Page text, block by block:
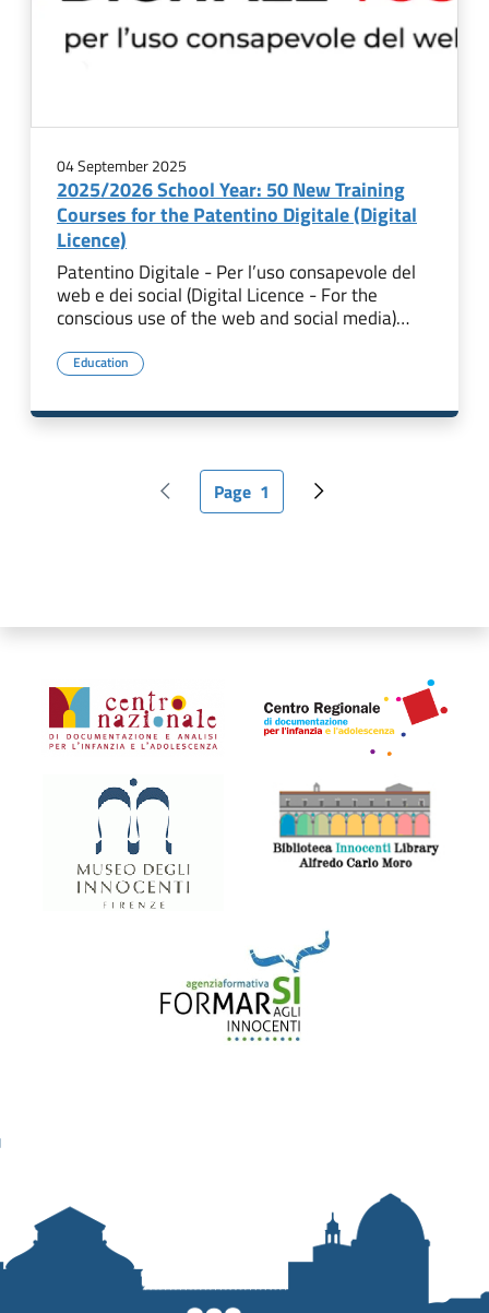
04 September 2025
2025/2026 School Year: 50 New Training
Courses for the Patentino Digitale (Digital
Licence)
Patentino Digitale - Per l’uso consapevole del
web e dei social (Digital Licence - For the
conscious use of the web and social media)…
Education
Previous pageCurrent page
Page 1 Next page
Organismi collegati